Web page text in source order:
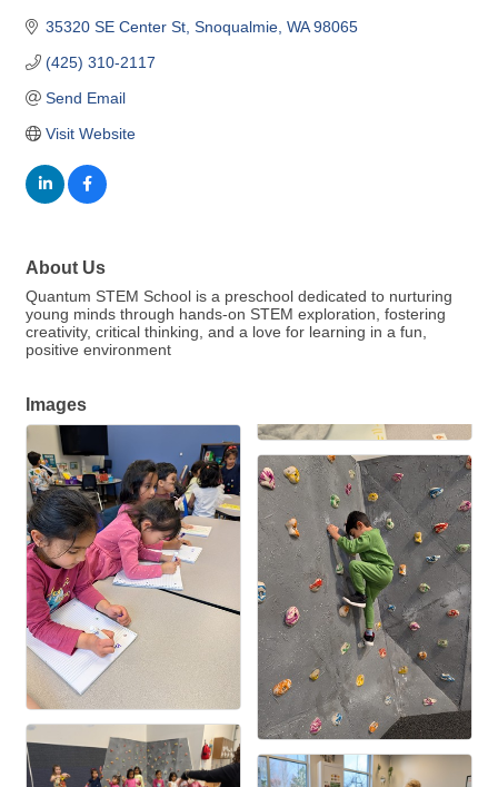
35320 SE Center St Snoqualmie WA 98065
(425) 310-2117
Send Email
Visit Website
About Us
Quantum STEM School is a preschool dedicated to nurturing
young minds through hands-on STEM exploration, fostering
creativity, critical thinking, and a love for learning in a fun,
positive environment
Images